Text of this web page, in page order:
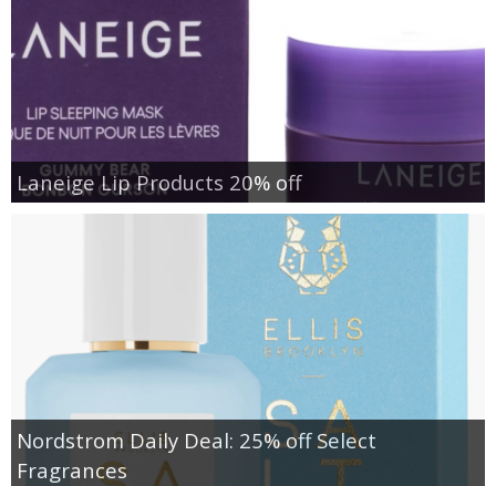
Laneige Lip Products 20% off
Nordstrom Daily Deal: 25% off Select
Fragrances